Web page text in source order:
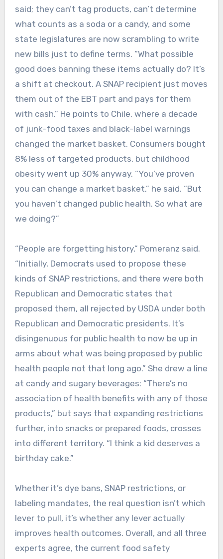
said; they can’t tag products, can’t determine
what counts as a soda or a candy, and some
state legislatures are now scrambling to write
new bills just to define terms. “What possible
good does banning these items actually do? It’s
a shift at checkout. A SNAP recipient just moves
them out of the EBT part and pays for them
with cash.” He points to Chile, where a decade
of junk-food taxes and black-label warnings
changed the market basket. Consumers bought
8% less of targeted products, but childhood
obesity went up 30% anyway. “You’ve proven
you can change a market basket,” he said. “But
you haven’t changed public health. So what are
we doing?”
“People are forgetting history,” Pomeranz said.
“Initially, Democrats used to propose these
kinds of SNAP restrictions, and there were both
Republican and Democratic states that
proposed them, all rejected by USDA under both
Republican and Democratic presidents. It’s
disingenuous for public health to now be up in
arms about what was being proposed by public
health people not that long ago.” She drew a line
at candy and sugary beverages: “There’s no
association of health benefits with any of those
products,” but says that expanding restrictions
further, into snacks or prepared foods, crosses
into different territory. “I think a kid deserves a
birthday cake.”
Whether it’s dye bans, SNAP restrictions, or
labeling mandates, the real question isn’t which
lever to pull, it’s whether any lever actually
improves health outcomes. Overall, and all three
experts agree, the current food safety